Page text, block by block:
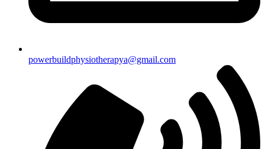
powerbuildphysiotherapya@gmail.com